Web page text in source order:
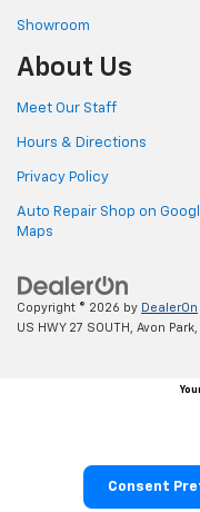
Showroom
About Us
Meet Our Staff
Hours & Directions
Privacy Policy
Auto Repair Shop on
Maps
Copyright © 2026 by DealerOn
US HWY 27 SOUTH,
Avon Park,
Consent